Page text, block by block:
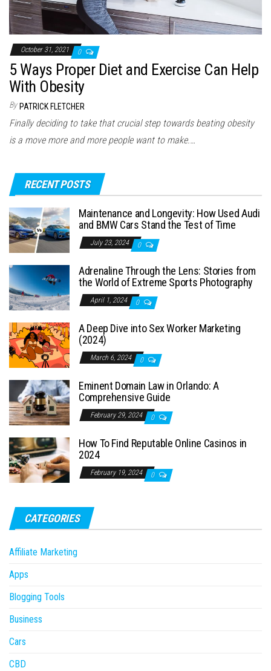
October 31, 2021 0
5 Ways Proper Diet and Exercise Can Help
With Obesity
By PATRICK FLETCHER
Finally deciding to take that crucial step towards beating obesity
is a move more and more people want to make.…
RECENT POSTS
Maintenance and Longevity: How Used Audi
and BMW Cars Stand the Test of Time
July 23, 2024 0
Adrenaline Through the Lens: Stories from
the World of Extreme Sports Photography
April 1, 2024 0
A Deep Dive into Sex Worker Marketing
(2024)
March 6, 2024 0
Eminent Domain Law in Orlando: A
Comprehensive Guide
February 29, 2024 0
How To Find Reputable Online Casinos in
2024
February 19, 2024 0
CATEGORIES
Affiliate Marketing
Apps
Blogging Tools
Business
Cars
CBD